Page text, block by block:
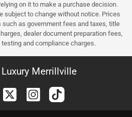
on it to make a purchase decision.
subject to change without notice. Prices
as government fees and taxes, title
dealer document preparation fees,
and compliance charges.
Merrillville